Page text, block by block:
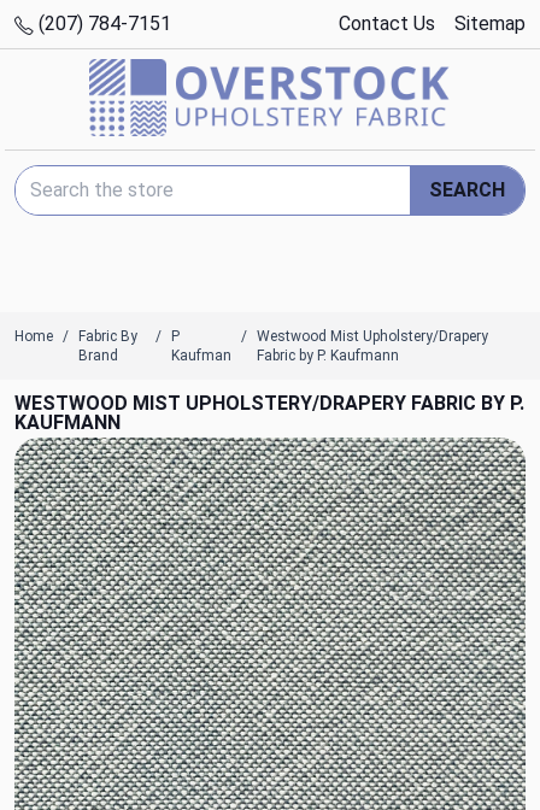
(207) 784-7151 Contact Us Sitemap
Search Keyword:
SEARCH
Home
Fabric By
Brand
P
Kaufman
Westwood Mist Upholstery/Drapery
Fabric by P. Kaufmann
WESTWOOD MIST UPHOLSTERY/DRAPERY FABRIC BY P.
KAUFMANN